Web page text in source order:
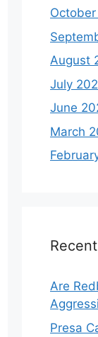
August
July
June
March
Are
Presa